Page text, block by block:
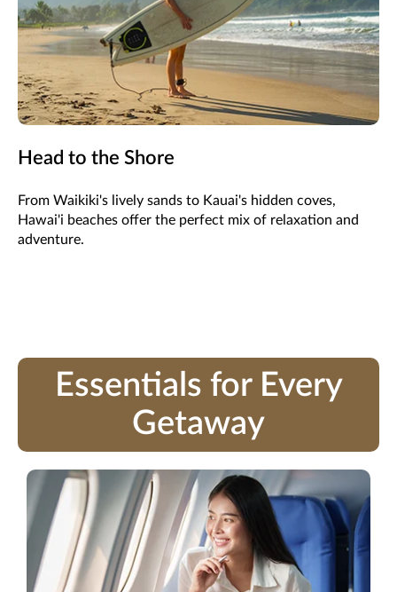
Head to the Shore
From Waikiki's lively sands to Kauai's hidden coves,
Hawai'i beaches offer the perfect mix of relaxation and
adventure.
Essentials for Every
Getaway